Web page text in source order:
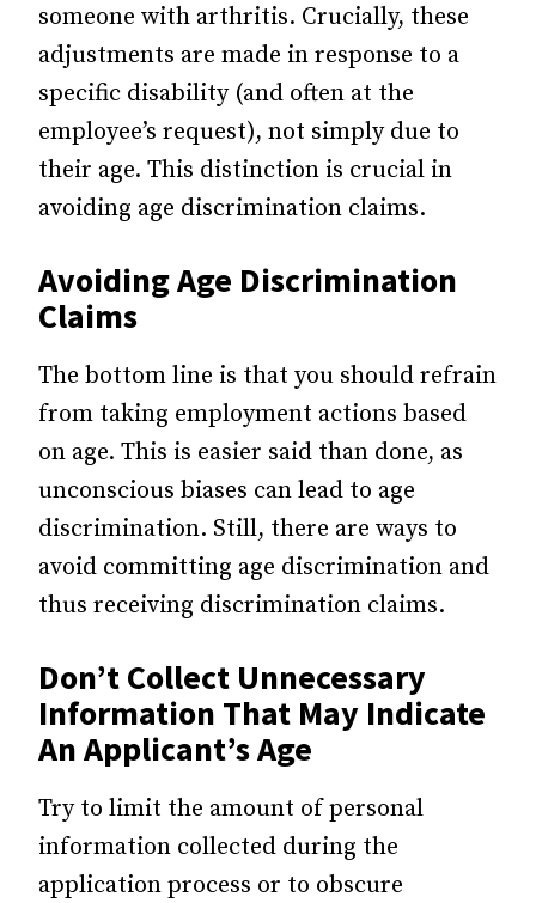
someone with arthritis. Crucially, these
adjustments are made in response to a
specific disability (and often at the
employee’s request), not simply due to
their age. This distinction is crucial in
avoiding age discrimination claims.
Avoiding Age Discrimination
Claims
The bottom line is that you should refrain
from taking employment actions based
on age. This is easier said than done, as
unconscious biases can lead to age
discrimination. Still, there are ways to
avoid committing age discrimination and
thus receiving discrimination claims.
Don’t Collect Unnecessary
Information That May Indicate
An Applicant’s Age
Try to limit the amount of personal
information collected during the
application process or to obscure